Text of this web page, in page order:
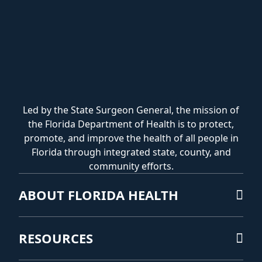
Led by the State Surgeon General, the mission of
the Florida Department of Health is to protect,
promote, and improve the health of all people in
Florida through integrated state, county, and
community efforts.
ABOUT FLORIDA HEALTH
RESOURCES